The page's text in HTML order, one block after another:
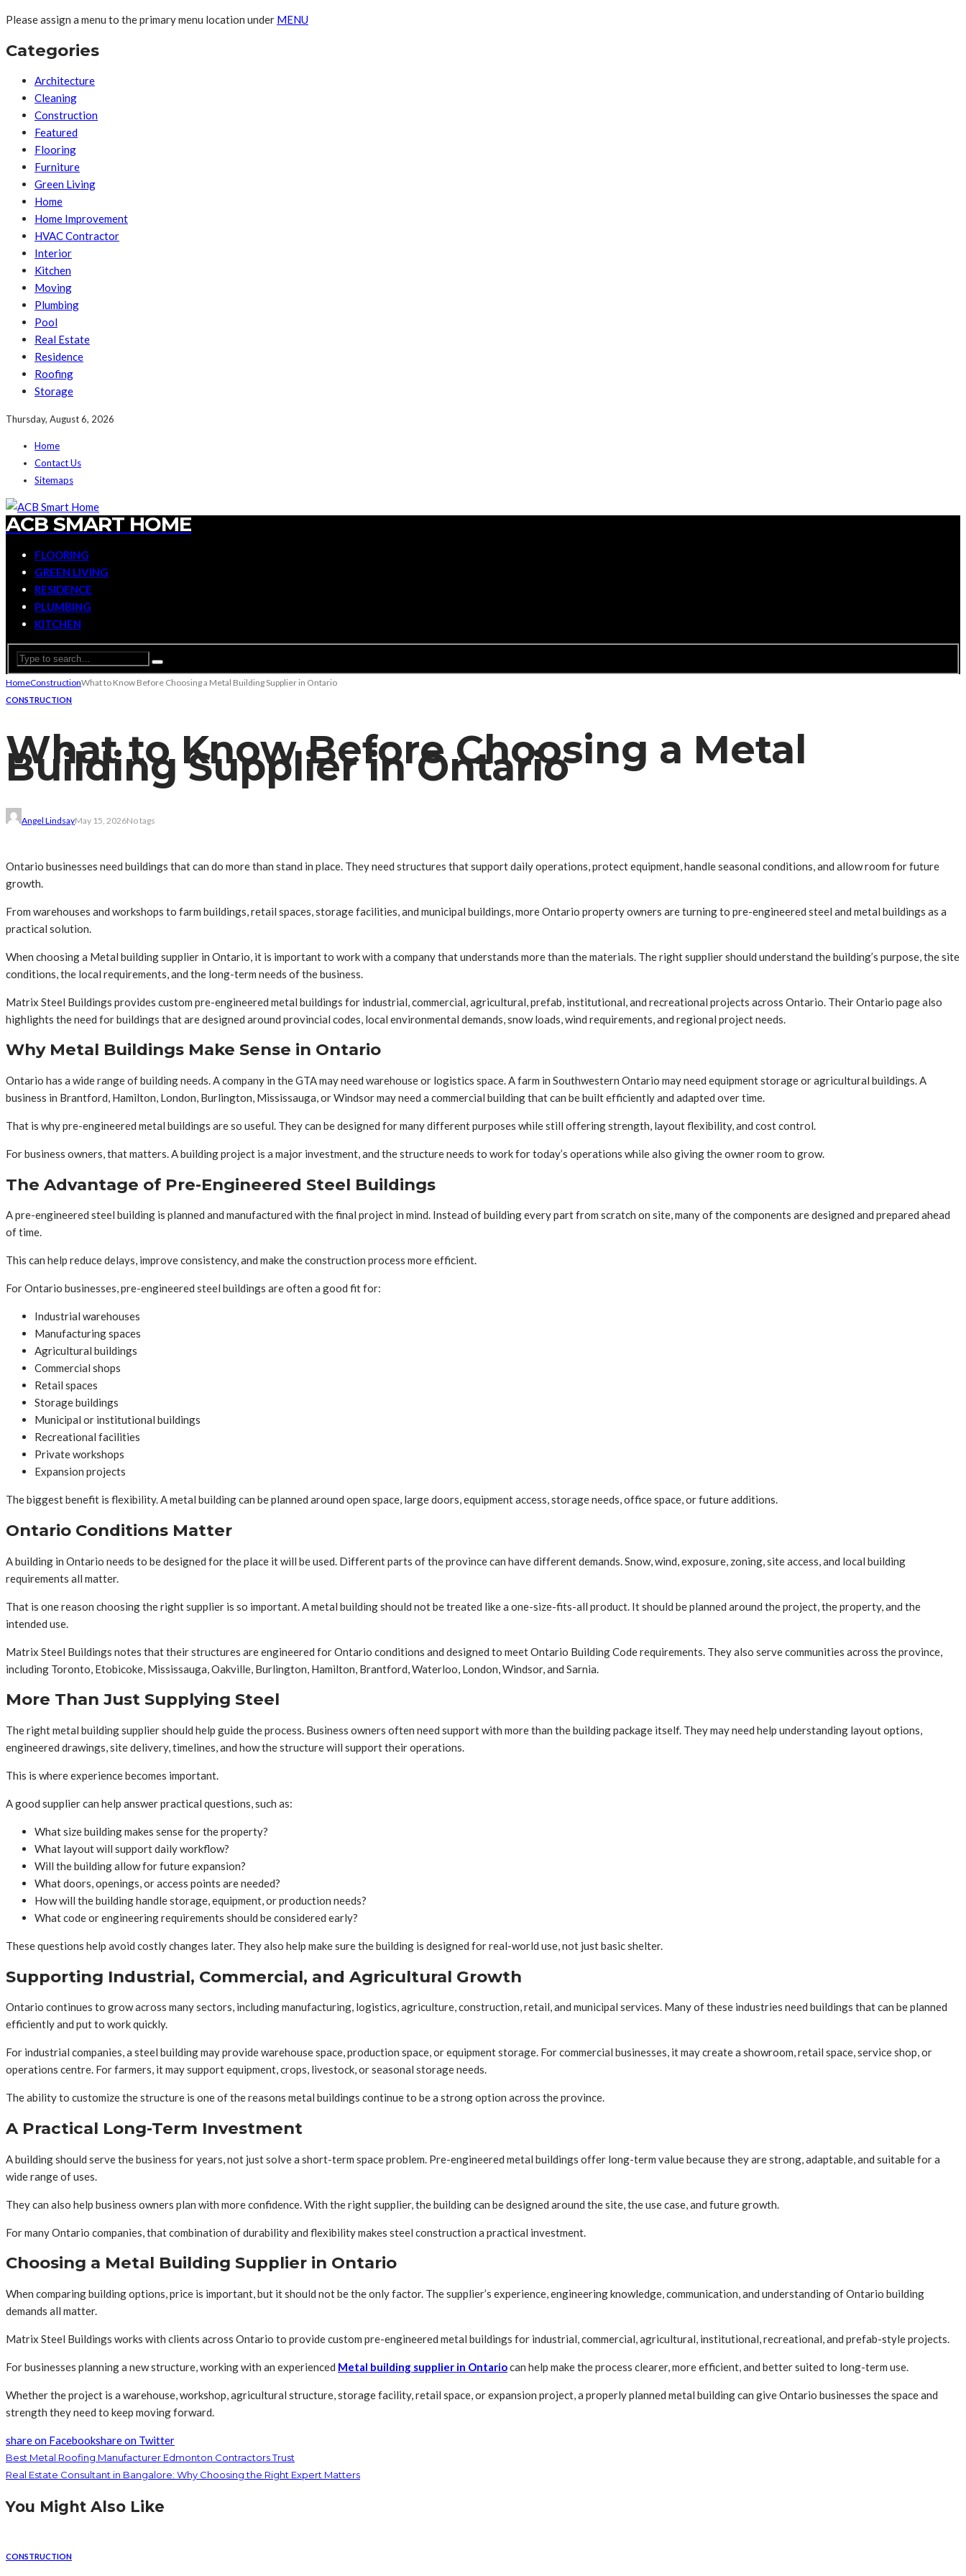
Please assign a menu to the primary menu location under MENU
Categories
Architecture
Cleaning
Construction
Featured
Flooring
Furniture
Green Living
Home
Home Improvement
HVAC Contractor
Interior
Kitchen
Moving
Plumbing
Pool
Real Estate
Residence
Roofing
Storage
Thursday, August 6, 2026
Home
Contact Us
Sitemaps
ACB SMART HOME
FLOORING
GREEN LIVING
RESIDENCE
PLUMBING
KITCHEN
HomeConstructionWhat to Know Before Choosing a Metal Building Supplier in Ontario
CONSTRUCTION
What to Know Before Choosing a Metal
Building Supplier in Ontario
Angel LindsayMay 15, 2026No tags
Ontario businesses need buildings that can do more than stand in place. They need structures that support daily operations, protect equipment, handle seasonal conditions, and allow room for future
growth.
From warehouses and workshops to farm buildings, retail spaces, storage facilities, and municipal buildings, more Ontario property owners are turning to pre-engineered steel and metal buildings as a
practical solution.
When choosing a Metal building supplier in Ontario, it is important to work with a company that understands more than the materials. The right supplier should understand the building’s purpose, the site
conditions, the local requirements, and the long-term needs of the business.
Matrix Steel Buildings provides custom pre-engineered metal buildings for industrial, commercial, agricultural, prefab, institutional, and recreational projects across Ontario. Their Ontario page also
highlights the need for buildings that are designed around provincial codes, local environmental demands, snow loads, wind requirements, and regional project needs.
Why Metal Buildings Make Sense in Ontario
Ontario has a wide range of building needs. A company in the GTA may need warehouse or logistics space. A farm in Southwestern Ontario may need equipment storage or agricultural buildings. A
business in Brantford, Hamilton, London, Burlington, Mississauga, or Windsor may need a commercial building that can be built efficiently and adapted over time.
That is why pre-engineered metal buildings are so useful. They can be designed for many different purposes while still offering strength, layout flexibility, and cost control.
For business owners, that matters. A building project is a major investment, and the structure needs to work for today’s operations while also giving the owner room to grow.
The Advantage of Pre-Engineered Steel Buildings
A pre-engineered steel building is planned and manufactured with the final project in mind. Instead of building every part from scratch on site, many of the components are designed and prepared ahead
of time.
This can help reduce delays, improve consistency, and make the construction process more efficient.
For Ontario businesses, pre-engineered steel buildings are often a good fit for:
Industrial warehouses
Manufacturing spaces
Agricultural buildings
Commercial shops
Retail spaces
Storage buildings
Municipal or institutional buildings
Recreational facilities
Private workshops
Expansion projects
The biggest benefit is flexibility. A metal building can be planned around open space, large doors, equipment access, storage needs, office space, or future additions.
Ontario Conditions Matter
A building in Ontario needs to be designed for the place it will be used. Different parts of the province can have different demands. Snow, wind, exposure, zoning, site access, and local building
requirements all matter.
That is one reason choosing the right supplier is so important. A metal building should not be treated like a one-size-fits-all product. It should be planned around the project, the property, and the
intended use.
Matrix Steel Buildings notes that their structures are engineered for Ontario conditions and designed to meet Ontario Building Code requirements. They also serve communities across the province,
including Toronto, Etobicoke, Mississauga, Oakville, Burlington, Hamilton, Brantford, Waterloo, London, Windsor, and Sarnia.
More Than Just Supplying Steel
The right metal building supplier should help guide the process. Business owners often need support with more than the building package itself. They may need help understanding layout options,
engineered drawings, site delivery, timelines, and how the structure will support their operations.
This is where experience becomes important.
A good supplier can help answer practical questions, such as:
What size building makes sense for the property?
What layout will support daily workflow?
Will the building allow for future expansion?
What doors, openings, or access points are needed?
How will the building handle storage, equipment, or production needs?
What code or engineering requirements should be considered early?
These questions help avoid costly changes later. They also help make sure the building is designed for real-world use, not just basic shelter.
Supporting Industrial, Commercial, and Agricultural Growth
Ontario continues to grow across many sectors, including manufacturing, logistics, agriculture, construction, retail, and municipal services. Many of these industries need buildings that can be planned
efficiently and put to work quickly.
For industrial companies, a steel building may provide warehouse space, production space, or equipment storage. For commercial businesses, it may create a showroom, retail space, service shop, or
operations centre. For farmers, it may support equipment, crops, livestock, or seasonal storage needs.
The ability to customize the structure is one of the reasons metal buildings continue to be a strong option across the province.
A Practical Long-Term Investment
A building should serve the business for years, not just solve a short-term space problem. Pre-engineered metal buildings offer long-term value because they are strong, adaptable, and suitable for a
wide range of uses.
They can also help business owners plan with more confidence. With the right supplier, the building can be designed around the site, the use case, and future growth.
For many Ontario companies, that combination of durability and flexibility makes steel construction a practical investment.
Choosing a Metal Building Supplier in Ontario
When comparing building options, price is important, but it should not be the only factor. The supplier’s experience, engineering knowledge, communication, and understanding of Ontario building
demands all matter.
Matrix Steel Buildings works with clients across Ontario to provide custom pre-engineered metal buildings for industrial, commercial, agricultural, institutional, recreational, and prefab-style projects.
For businesses planning a new structure, working with an experienced Metal building supplier in Ontariocan help make the process clearer, more efficient, and better suited to long-term use.
Whether the project is a warehouse, workshop, agricultural structure, storage facility, retail space, or expansion project, a properly planned metal building can give Ontario businesses the space and
strength they need to keep moving forward.
share on Facebookshare on Twitter
Best Metal Roofing Manufacturer Edmonton Contractors Trust
Real Estate Consultant in Bangalore: Why Choosing the Right Expert Matters
You Might Also Like
CONSTRUCTION